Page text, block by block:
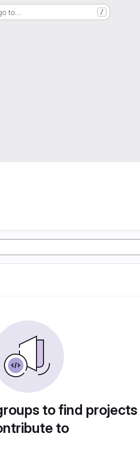
to… /
to find
to